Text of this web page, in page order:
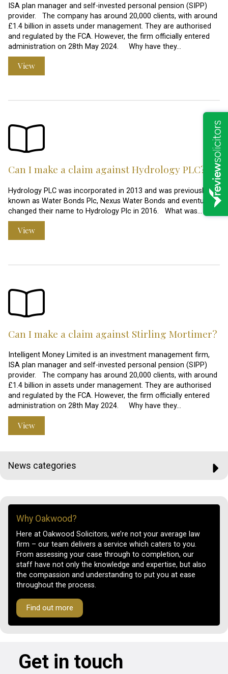
ISA plan manager and self-invested personal pension (SIPP)
provider. The company has around 20,000 clients, with around
£1.4 billion in assets under management. They are authorised
and regulated by the FCA. However, the firm officially entered
administration on 28th May 2024. Why have they…
View
Can I make a claim against Hydrology PLC?
Hydrology PLC was incorporated in 2013 and was previously
known as Water Bonds Plc, Nexus Water Bonds and eventually
changed their name to Hydrology Plc in 2016. What was…
View
Can I make a claim against Stirling Mortimer?
Intelligent Money Limited is an investment management firm,
ISA plan manager and self-invested personal pension (SIPP)
provider. The company has around 20,000 clients, with around
£1.4 billion in assets under management. They are authorised
and regulated by the FCA. However, the firm officially entered
administration on 28th May 2024. Why have they…
View
News categories
Why Oakwood?
Here at Oakwood Solicitors, we’re not your average law
firm – our team delivers a service which caters to you.
From assessing your case through to completion, our
staff have not only the knowledge and expertise, but also
the compassion and understanding to put you at ease
throughout the process.
Find out more
Get in touch